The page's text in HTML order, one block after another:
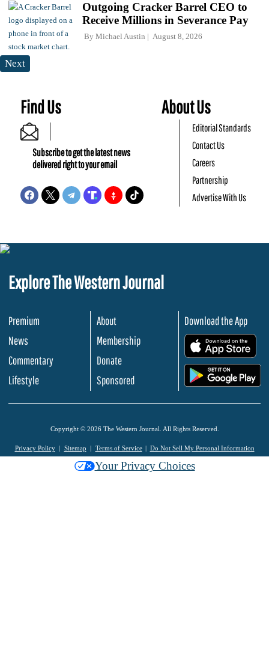
Outgoing Cracker Barrel CEO to
Receive Millions in Severance Pay
By Michael Austin August 8, 2026
Next
Find Us
Subscribe to get the latest news
delivered right to your email
About Us
Editorial Standards
Contact Us
Careers
Partnership
Advertise With Us
Explore The Western Journal
Premium
News
Commentary
Lifestyle
About
Membership
Donate
Sponsored
Download the App
Copyright © 2026 The Western Journal. All Rights Reserved.
Privacy Policy Sitemap Terms of Service Do Not Sell My Personal Information
Your Privacy Choices